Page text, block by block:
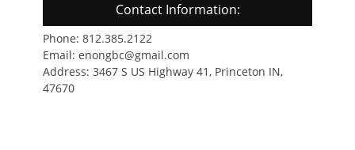
Contact Information:
Phone: 812.385.2122
Email: enongbc@gmail.com
Address: 3467 S US Highway 41, Princeton IN,
47670